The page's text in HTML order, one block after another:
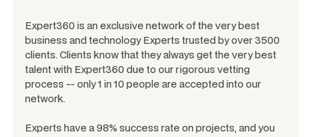
Expert360 is an exclusive network of the very best
business and technology Experts trusted by over 3500
clients. Clients know that they always get the very best
talent with Expert360 due to our rigorous vetting
process -- only 1 in 10 people are accepted into our
network.
Experts have a 98% success rate on projects, and you